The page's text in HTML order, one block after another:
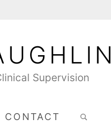
Supervision
CONTACT
Search